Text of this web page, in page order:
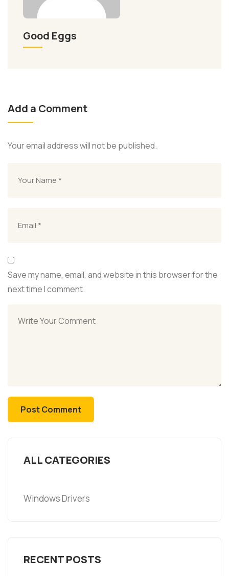
Good Eggs
Add a Comment
Your email address will not be published.
Save my name, email, and website in this browser for the
next time I comment.
ALL CATEGORIES
Windows Drivers
RECENT POSTS